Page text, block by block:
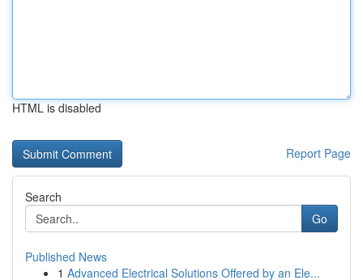
HTML is disabled
Report Page
Search
Go
Published News
1 Advanced Electrical Solutions Offered by an Ele...